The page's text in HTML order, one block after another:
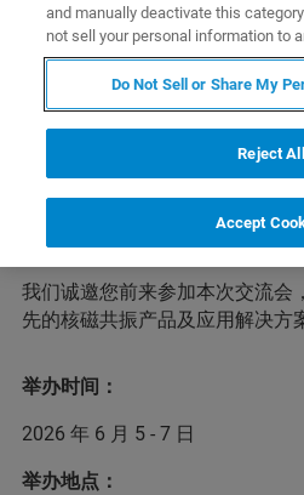
会议简介
为推动核磁共振技术在各个科研
华南地区核磁用户之间的交流与
区第三届核磁技术交流会”，诚
关的科研人员和研究生参会。
我们诚邀您前来参加本次交流会
先的核磁共振产品及应用解决方
举办时间：
2026 年 6 月 5 - 7 日
举办地点：
and manually deactivate this
not sell your personal information to
Do Not Sell or Share My
Reject All
Accept